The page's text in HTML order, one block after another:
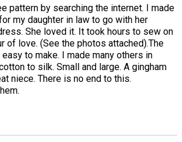
pattern by searching the internet. I made
my daughter in law to go with her
She loved it. It took hours to sew on
of love. (See the photos attached).The
to make. I made many others in
to silk. Small and large. A gingham
niece. There is no end to this.